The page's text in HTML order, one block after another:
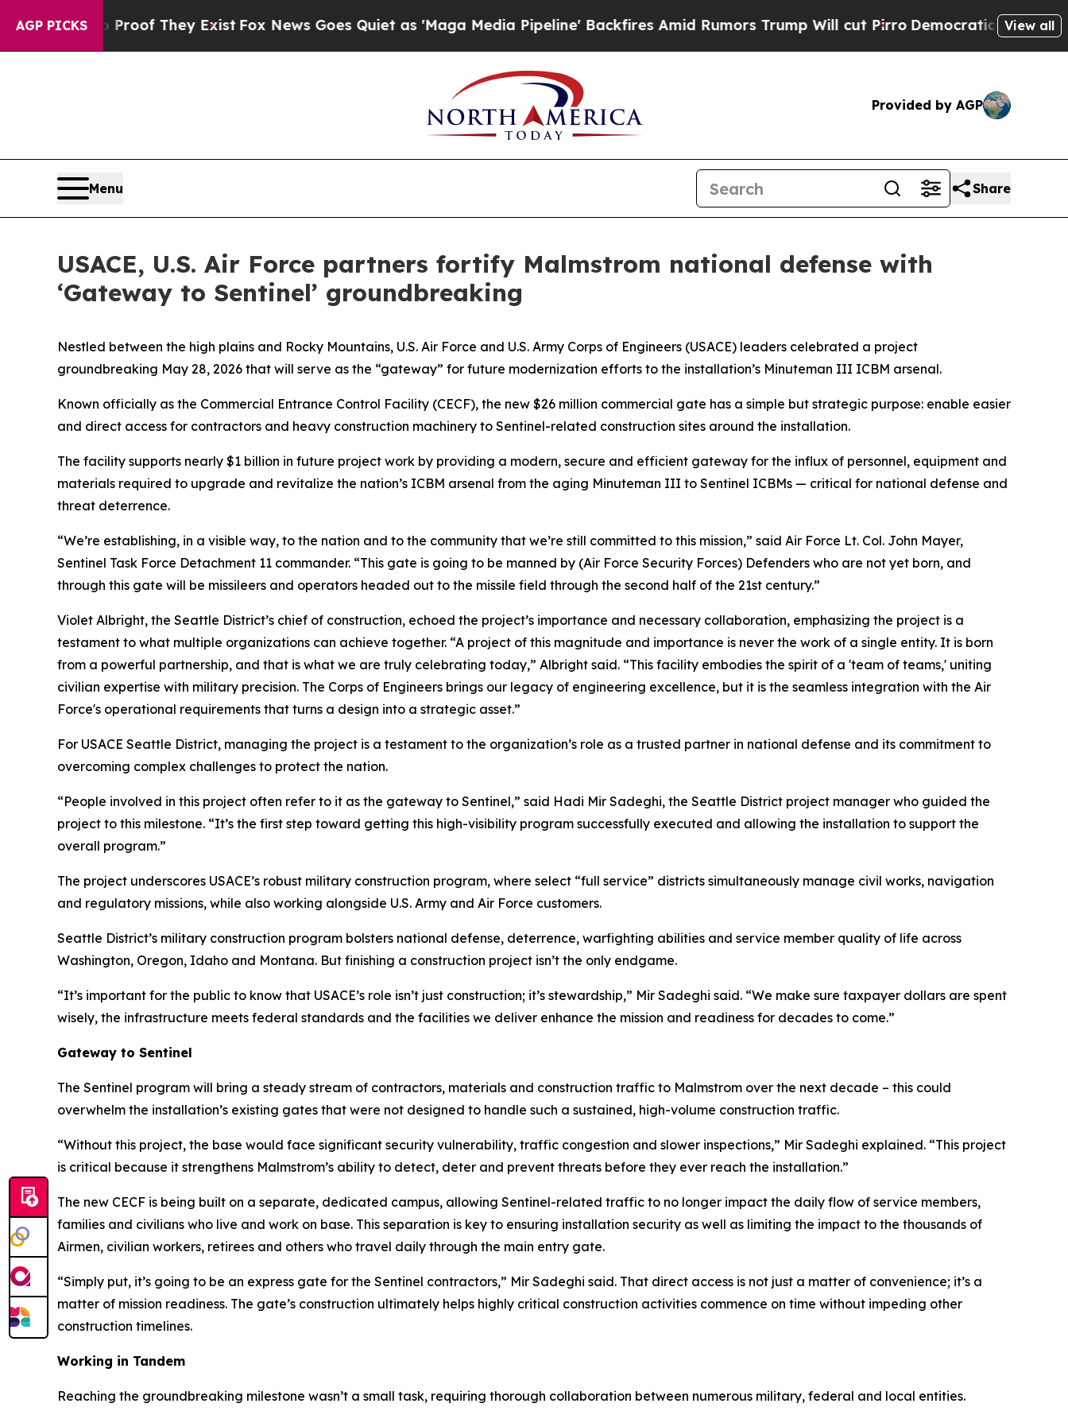
AGP PICKS
no Proof They Exist Fox News Goes Quiet as 'Maga Media Pipeline' Backfires Amid Rumors Trump Will cut PirroDemocratic Socialists ofView all
Provided by AGP
Menu Share
USACE, U.S. Air Force partners fortify Malmstrom national defense with
‘Gateway to Sentinel’ groundbreaking
Nestled between the high plains and Rocky Mountains, U.S. Air Force and U.S. Army Corps of Engineers (USACE) leaders celebrated a project
groundbreaking May 28, 2026 that will serve as the “gateway” for future modernization efforts to the installation’s Minuteman III ICBM arsenal.
Known officially as the Commercial Entrance Control Facility (CECF), the new $26 million commercial gate has a simple but strategic purpose: enable easier
and direct access for contractors and heavy construction machinery to Sentinel-related construction sites around the installation.
The facility supports nearly $1 billion in future project work by providing a modern, secure and efficient gateway for the influx of personnel, equipment and
materials required to upgrade and revitalize the nation’s ICBM arsenal from the aging Minuteman III to Sentinel ICBMs — critical for national defense and
threat deterrence.
“We’re establishing, in a visible way, to the nation and to the community that we’re still committed to this mission,” said Air Force Lt. Col. John Mayer,
Sentinel Task Force Detachment 11 commander. “This gate is going to be manned by (Air Force Security Forces) Defenders who are not yet born, and
through this gate will be missileers and operators headed out to the missile field through the second half of the 21st century.”
Violet Albright, the Seattle District’s chief of construction, echoed the project’s importance and necessary collaboration, emphasizing the project is a
testament to what multiple organizations can achieve together. “A project of this magnitude and importance is never the work of a single entity. It is born
from a powerful partnership, and that is what we are truly celebrating today,” Albright said. “This facility embodies the spirit of a 'team of teams,' uniting
civilian expertise with military precision. The Corps of Engineers brings our legacy of engineering excellence, but it is the seamless integration with the Air
Force's operational requirements that turns a design into a strategic asset.”
For USACE Seattle District, managing the project is a testament to the organization’s role as a trusted partner in national defense and its commitment to
overcoming complex challenges to protect the nation.
“People involved in this project often refer to it as the gateway to Sentinel,” said Hadi Mir Sadeghi, the Seattle District project manager who guided the
project to this milestone. “It’s the first step toward getting this high-visibility program successfully executed and allowing the installation to support the
overall program.”
The project underscores USACE’s robust military construction program, where select “full service” districts simultaneously manage civil works, navigation
and regulatory missions, while also working alongside U.S. Army and Air Force customers.
Seattle District’s military construction program bolsters national defense, deterrence, warfighting abilities and service member quality of life across
Washington, Oregon, Idaho and Montana. But finishing a construction project isn’t the only endgame.
“It’s important for the public to know that USACE’s role isn’t just construction; it’s stewardship,” Mir Sadeghi said. “We make sure taxpayer dollars are spent
wisely, the infrastructure meets federal standards and the facilities we deliver enhance the mission and readiness for decades to come.”
Gateway to Sentinel
The Sentinel program will bring a steady stream of contractors, materials and construction traffic to Malmstrom over the next decade – this could
overwhelm the installation’s existing gates that were not designed to handle such a sustained, high-volume construction traffic.
“Without this project, the base would face significant security vulnerability, traffic congestion and slower inspections,” Mir Sadeghi explained. “This project
is critical because it strengthens Malmstrom’s ability to detect, deter and prevent threats before they ever reach the installation.”
The new CECF is being built on a separate, dedicated campus, allowing Sentinel-related traffic to no longer impact the daily flow of service members,
families and civilians who live and work on base. This separation is key to ensuring installation security as well as limiting the impact to the thousands of
Airmen, civilian workers, retirees and others who travel daily through the main entry gate.
“Simply put, it’s going to be an express gate for the Sentinel contractors,” Mir Sadeghi said. That direct access is not just a matter of convenience; it’s a
matter of mission readiness. The gate’s construction ultimately helps highly critical construction activities commence on time without impeding other
construction timelines.
Working in Tandem
Reaching the groundbreaking milestone wasn’t a small task, requiring thorough collaboration between numerous military, federal and local entities.